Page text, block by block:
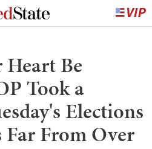
Be
Took a
Elections
From Over